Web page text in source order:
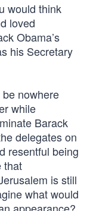
would think
loved
Obama’s
his Secretary
nowhere
while
Barack
delegates on
resentful being
that
is still
what would